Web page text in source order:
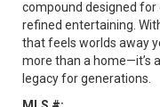
compound designed for
refined entertaining.
that feels worlds away
more than a home—it’s
legacy for generations.